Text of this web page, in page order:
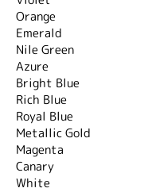
Orange
Emerald
Nile Green
Azure
Bright Blue
Rich Blue
Royal Blue
Metallic Gold
Magenta
Canary
White